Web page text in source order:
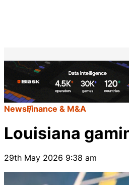
NewsFinance & M&A
Louisiana
29th May 2026 9:38 am